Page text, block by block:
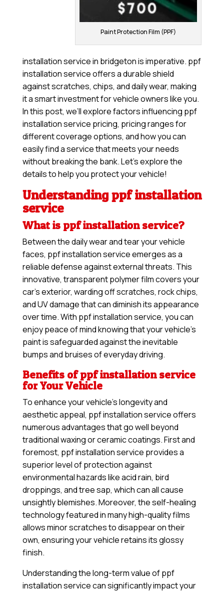
Paint Protection Film (PPF)
installation service in bridgeton is imperative. ppf
installation service offers a durable shield
against scratches, chips, and daily wear, making
it a smart investment for vehicle owners like you.
In this post, we’ll explore factors influencing ppf
installation service pricing, pricing ranges for
different coverage options, and how you can
easily find a service that meets your needs
without breaking the bank. Let’s explore the
details to help you protect your vehicle!
Understanding ppf installation
service
What is ppf installation service?
Between the daily wear and tear your vehicle
faces, ppf installation service emerges as a
reliable defense against external threats. This
innovative, transparent polymer film covers your
car’s exterior, warding off scratches, rock chips,
and UV damage that can diminish its appearance
over time. With ppf installation service, you can
enjoy peace of mind knowing that your vehicle’s
paint is safeguarded against the inevitable
bumps and bruises of everyday driving.
Benefits of ppf installation service
for Your Vehicle
To enhance your vehicle’s longevity and
aesthetic appeal, ppf installation service offers
numerous advantages that go well beyond
traditional waxing or ceramic coatings. First and
foremost, ppf installation service provides a
superior level of protection against
environmental hazards like acid rain, bird
droppings, and tree sap, which can all cause
unsightly blemishes. Moreover, the self-healing
technology featured in many high-quality films
allows minor scratches to disappear on their
own, ensuring your vehicle retains its glossy
finish.
Understanding the long-term value of ppf
installation service can significantly impact your